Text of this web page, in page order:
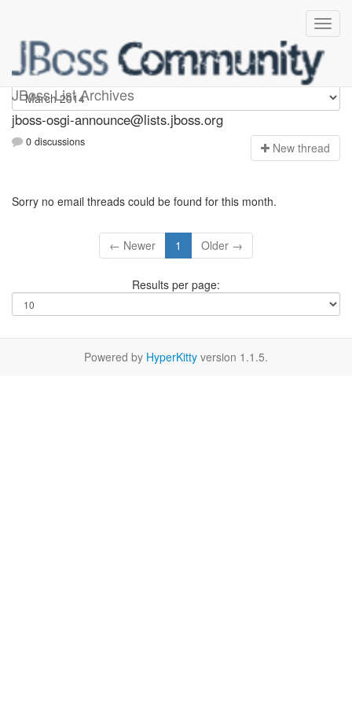
JBoss List Archives
jboss-osgi-announce
jboss-osgi-announce@lists.jboss.org
0 discussions New thread
Sorry no email threads could be found for this month.
← Newer 1 Older →
Results per page:
Powered by HyperKitty version 1.1.5.